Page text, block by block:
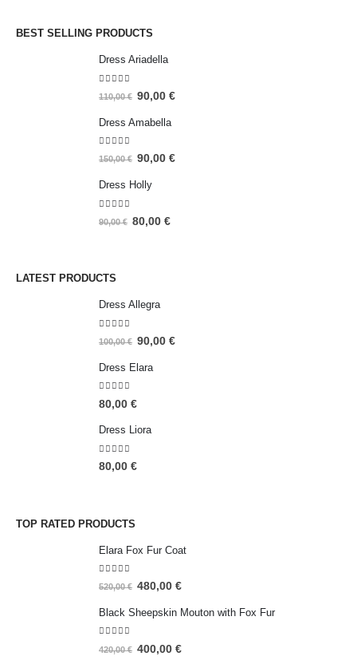
BEST SELLING PRODUCTS
Dress Ariadella
out of 5
110,00€ 90,00 €
Dress Amabella
4.93out of 5
150,00€ 90,00 €
Dress Holly
out of 5
90,00€ 80,00 €
LATEST PRODUCTS
Dress Allegra
5.00out of 5
100,00€ 90,00 €
Dress Elara
5.00out of 5
80,00 €
Dress Liora
5.00out of 5
80,00 €
TOP RATED PRODUCTS
Elara Fox Fur Coat
5.00out of 5
520,00€ 480,00 €
Black Sheepskin Mouton with Fox Fur
out of 5
420,00€ 400,00 €